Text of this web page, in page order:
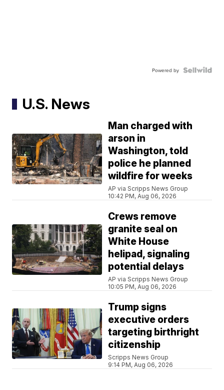
Powered by
U.S. News
Man charged with
arson in
Washington, told
police he planned
wildfire for weeks
AP via Scripps News Group
10:42 PM, Aug 06, 2026
Crews remove
granite seal on
White House
helipad, signaling
potential delays
AP via Scripps News Group
10:05 PM, Aug 06, 2026
Trump signs
executive orders
targeting birthright
citizenship
Scripps News Group
9:14 PM, Aug 06, 2026